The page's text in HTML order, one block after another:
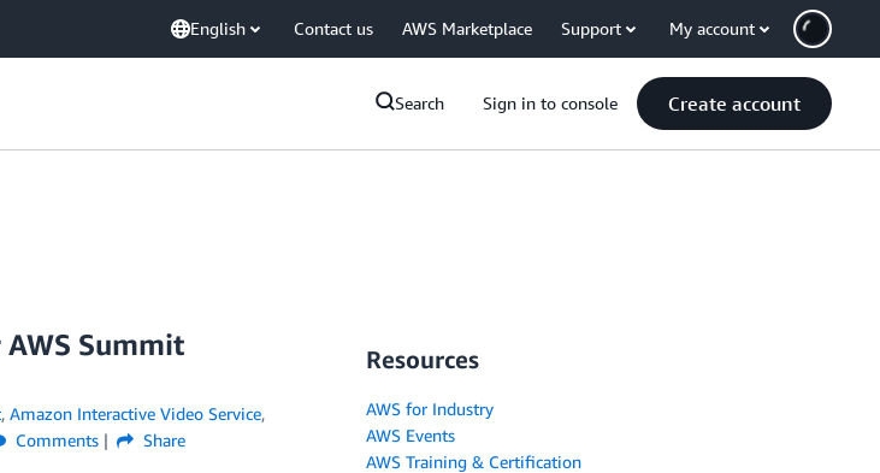
English Contact us AWS Marketplace Support My account
Search Sign in to console Create account
Summit
, Amazon Interactive Video Service,
Comments Share
Resources
AWS for Industry
AWS Events
AWS Training & Certification